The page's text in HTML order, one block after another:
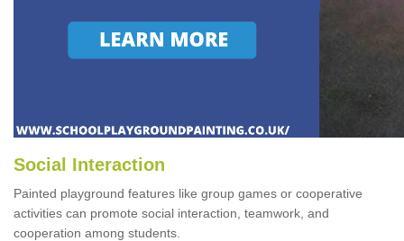
Social Interaction
Painted playground features like group games or cooperative
activities can promote social interaction, teamwork, and
cooperation among students.